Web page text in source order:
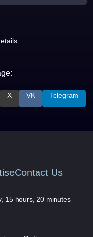
X VK Telegram
Contact Us
15 hours, 20 minutes